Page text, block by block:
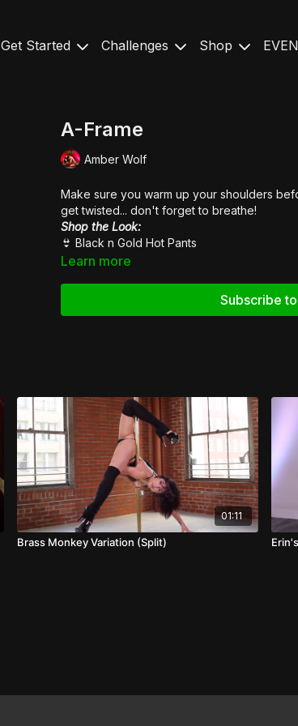
Get Started Challenges Shop
A-Frame
Amber Wolf
Make sure you warm up your shoulders
get twisted... don't forget to breathe!
Shop the Look:
👙 Black n Gold Hot Pants
Learn more
Subscribe
01:11
Brass Monkey Variation (Split)